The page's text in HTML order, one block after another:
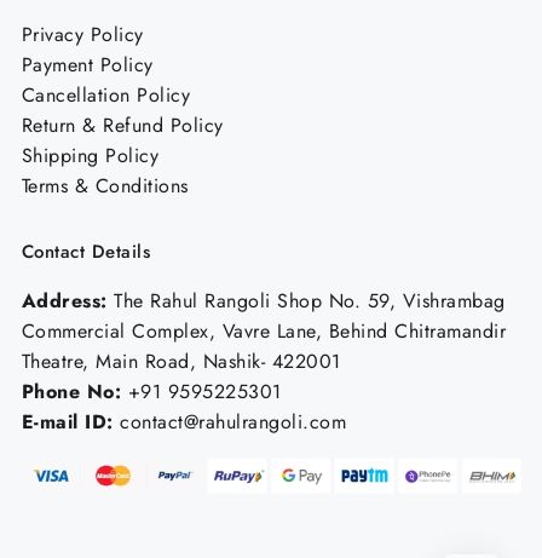
Privacy Policy
Payment Policy
Cancellation Policy
Return & Refund Policy
Shipping Policy
Terms & Conditions
Contact Details
Address: The Rahul Rangoli Shop No. 59, Vishrambag
Commercial Complex, Vavre Lane, Behind Chitramandir
Theatre, Main Road, Nashik- 422001
Phone No: +91 9595225301
E-mail ID: contact@rahulrangoli.com